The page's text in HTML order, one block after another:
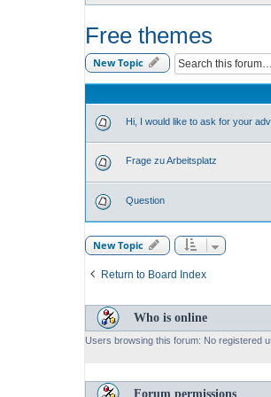
Free themes
New Topic
Hi, I would like to ask for your
Frage zu Arbeitsplatz
Question
New Topic
Return to Board Index
Who is online
Users browsing this forum: No registered
Forum permissions